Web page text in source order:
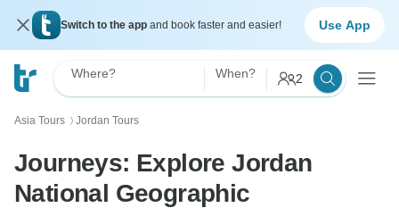
Switch to the app and book faster and easier! Use App
Where? When? 2
Asia Tours 〉 Jordan Tours
Journeys: Explore Jordan
National Geographic